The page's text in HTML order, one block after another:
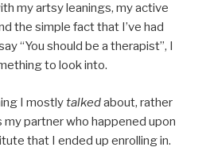
my artsy leanings, my active
the simple fact that I’ve had
“You should be a therapist”, I
to look into.
I mostlytalkedabout, rather
partner who happened upon
that I ended up enrolling in.